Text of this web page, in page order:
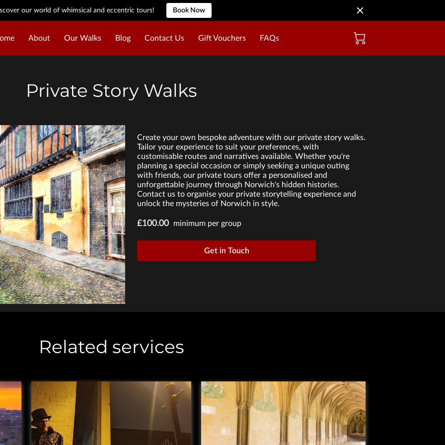
our world of whimsical and eccentric tours! Book Now
About Our Walks Blog Contact Us Gift Vouchers FAQs
Private Story Walks
Create your own bespoke adventure with our private story walks.
Tailor your experience to suit your preferences, with
customisable routes and narratives available. Whether you're
planning a special occasion or simply seeking a unique outing
with friends, our private tours offer a personalised and
unforgettable journey through Norwich's hidden histories.
Contact us to organise your private storytelling experience and
unlock the mysteries of Norwich in style.
£100.00 minimum per group
Get in Touch
Related services